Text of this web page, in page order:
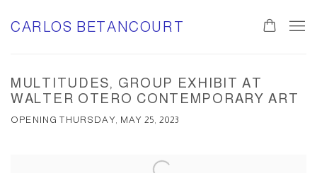
CARLOS BETANCOURT
MULTITUDES, GROUP EXHIBIT AT
WALTER OTERO CONTEMPORARY ART
OPENING THURSDAY, MAY 25, 2023
Open a larger version of the following image in a popup: